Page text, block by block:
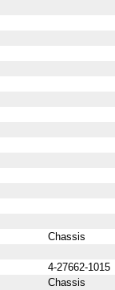
Chassis
4-27662-1015
Chassis